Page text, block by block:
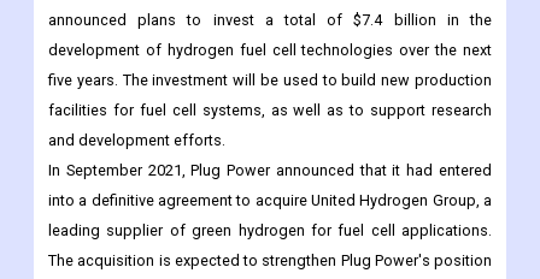
announced plans to invest a total of $7.4 billion in the
development of hydrogen fuel cell technologies over the next
five years. The investment will be used to build new production
facilities for fuel cell systems, as well as to support research
and development efforts.
In September 2021, Plug Power announced that it had entered
into a definitive agreement to acquire United Hydrogen Group, a
leading supplier of green hydrogen for fuel cell applications.
The acquisition is expected to strengthen Plug Power's position